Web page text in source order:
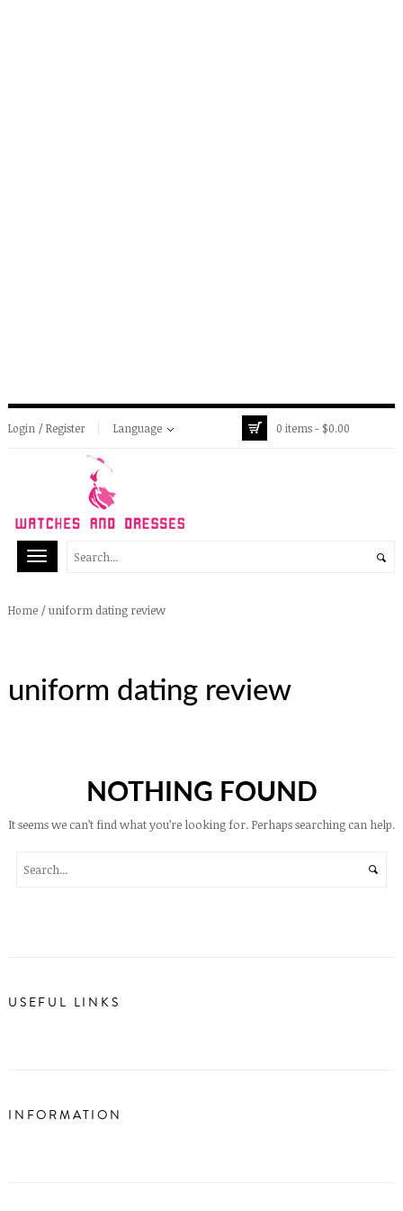
Login / Register Language 0 items - $0.00
Home /uniform dating review
uniform dating review
NOTHING FOUND
It seems we can’t find what you’re looking for. Perhaps searching can help.
USEFUL LINKS
INFORMATION